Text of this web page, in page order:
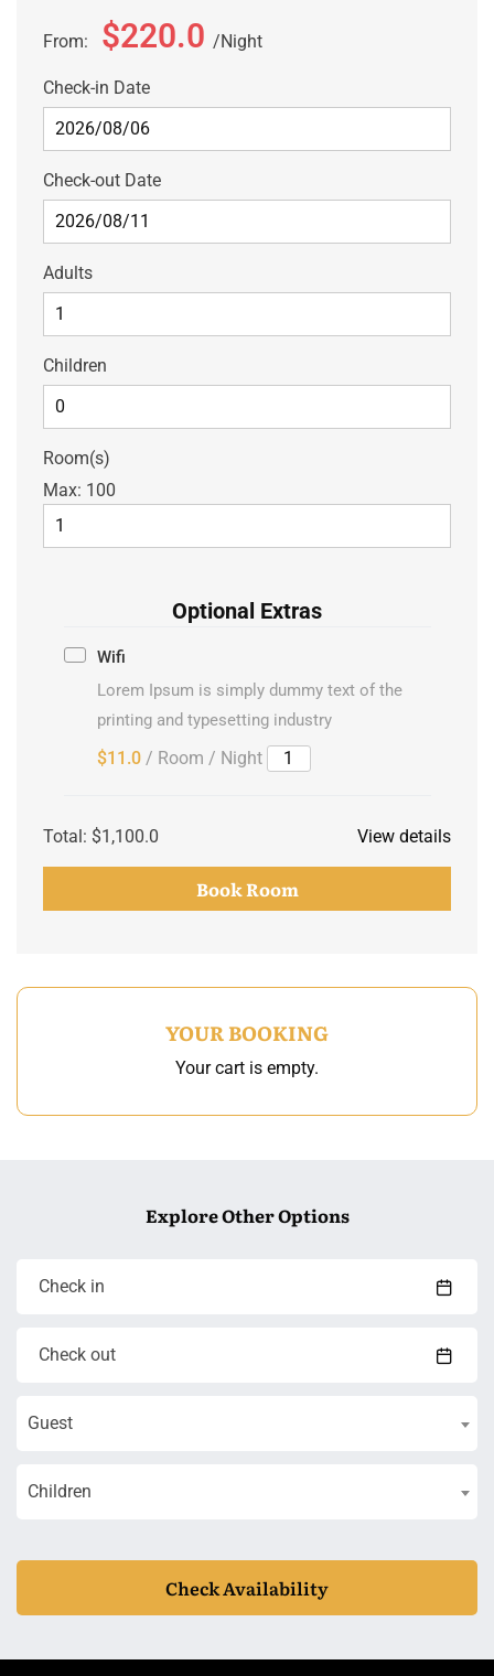
From: $220.0 Night
Check-in Date
Check-out Date
Adults
Children
Room(s)
Max: 100
Optional Extras
Wifi
Lorem Ipsum is simply dummy text of the
printing and typesetting industry
$11.0 / Room / Night
Total: $1,100.0 View details
Book Room
YOUR BOOKING
Your cart is empty.
Explore Other Options
Guest
Children
Check Availability